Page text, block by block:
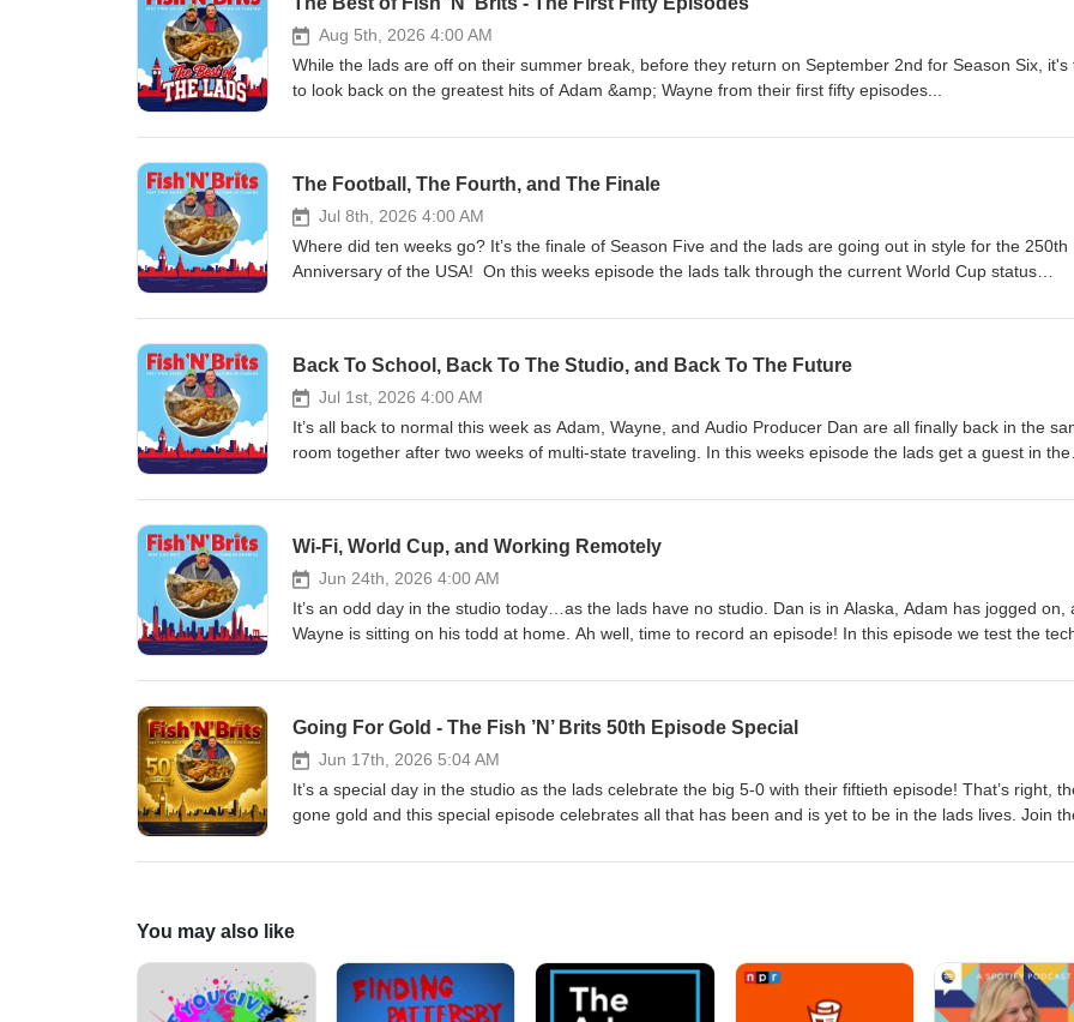
Aug 5th, 2026 4:00 AM
While the lads are off on their summer break, before they return on September 2nd for Season Six, it's
to look back on the greatest hits of Adam &amp; Wayne from their first fifty episodes...
The Football, The Fourth, and The Finale
Jul 8th, 2026 4:00 AM
Where did ten weeks go? It’s the finale of Season Five and the lads are going out in style for the 250th
Anniversary of the USA! On this weeks episode the lads talk through the current World Cup status
course we also check in with your Mental Health Tip of the Week, answer your questions, and reveal
edition of our episodes on YouTube! This season is proudly brought to you by Ivanhoe Park Lager
Fairvilla University, and Pirates Dinner Adventure!
Back To School, Back To The Studio, and Back To The Future
Jul 1st, 2026 4:00 AM
It’s all back to normal this week as Adam, Wayne, and Audio Producer Dan are all finally back in the
room together after two weeks of multi-state traveling. In this weeks episode the lads get a guest in the
decide where to land for a year, and in a very gross elevenses, they try some ‘classic’ American
episodes on YouTube! This season is proudly brought to you by Ivanhoe Park Lager House, Fairvilla
University, and Pirates Dinner Adventure!
Wi-Fi, World Cup, and Working Remotely
Jun 24th, 2026 4:00 AM
It’s an odd day in the studio today…as the lads have no studio. Dan is in Alaska, Adam has jogged on,
Wayne is sitting on his todd at home. Ah well, time to record an episode! In this episode we test the
and get some LIVE advice from Delaney the Therapist! It’s not the lads best…but it’s very them.
brought to you by Ivanhoe Park Lager House, Fairvilla University, and Pirates Dinner Adventure!
Going For Gold - The Fish ’N’ Brits 50th Episode Special
Jun 17th, 2026 5:04 AM
It’s a special day in the studio as the lads celebrate the big 5-0 with their fiftieth episode! That’s right,
gone gold and this special episode celebrates all that has been and is yet to be in the lads lives. Join
receive some calls from some very important partners! Follow and subscribe, and don't forget to catch
You may also like